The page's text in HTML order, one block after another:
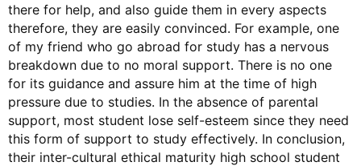
there for help, and also guide them in every aspects
therefore, they are easily convinced. For example, one
of my friend who go abroad for study has a nervous
breakdown due to no moral support. There is no one
for its guidance and assure him at the time of high
pressure due to studies. In the absence of parental
support, most student lose self-esteem since they need
this form of support to study effectively. In conclusion,
their inter-cultural ethical maturity high school student